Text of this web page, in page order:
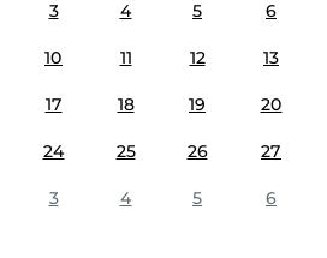
3 4 5 6
10 11 12 13
17 18 19 20
24 25 26 27
3 4 5 6